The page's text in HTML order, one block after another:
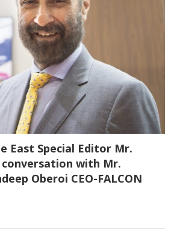
East Special Editor Mr.
conversation with Mr.
Oberoi CEO-FALCON